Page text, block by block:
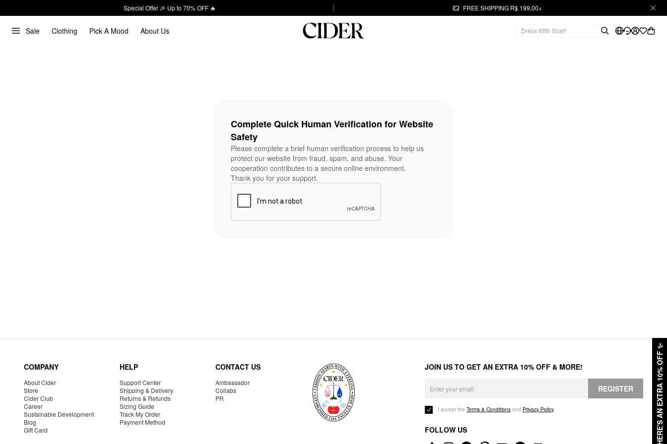
Special Offer 🎉 Up to 70% OFF 🔥 FREE SHIPPING R$ 199,00+
Sale Clothing Pick A Mood About Us
HERE'S AN EXTRA 10% OFF
✨
Complete Quick Human Verification for Website
Safety
Please complete a brief human verification process to help us
protect our website from fraud, spam, and abuse. Your
cooperation contributes to a secure online environment.
Thank you for your support.
COMPANY
About Cider
Store
Cider Club
Career
Sustainable Development
Blog
Gift Card
HELP
Support Center
Shipping & Delivery
Returns & Refunds
Sizing Guide
Track My Order
Payment Method
CONTACT US
Ambassador
Collabs
PR
JOIN US TO GET AN EXTRA 10% OFF & MORE!
REGISTER
I accept the Terms & Conditions and Privacy Policy.
FOLLOW US